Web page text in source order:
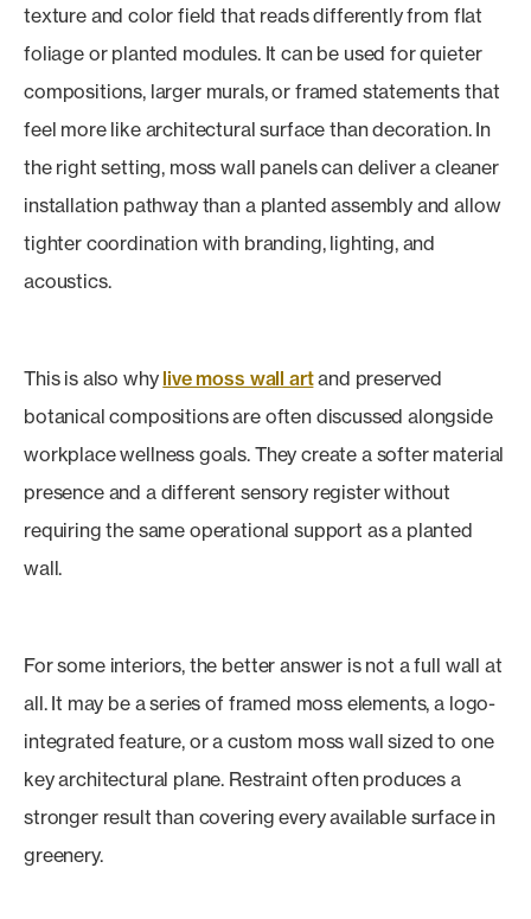
texture and color field that reads differently from flat
foliage or planted modules. It can be used for quieter
compositions, larger murals, or framed statements that
feel more like architectural surface than decoration. In
the right setting, moss wall panels can deliver a cleaner
installation pathway than a planted assembly and allow
tighter coordination with branding, lighting, and
acoustics.
This is also why live moss wall artand preserved
botanical compositions are often discussed alongside
workplace wellness goals. They create a softer material
presence and a different sensory register without
requiring the same operational support as a planted
wall.
For some interiors, the better answer is not a full wall at
all. It may be a series of framed moss elements, a logo-
integrated feature, or a custom moss wall sized to one
key architectural plane. Restraint often produces a
stronger result than covering every available surface in
greenery.